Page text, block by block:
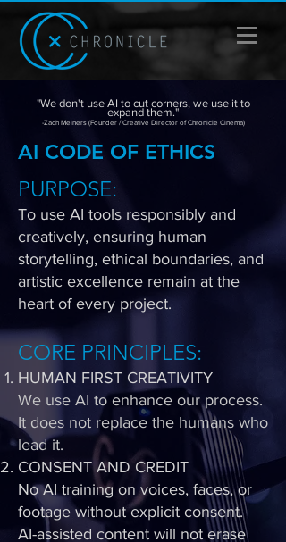
"We don't use AI to cut corners, we use it to
expand them."
-Zach Meiners (Founder / Creative Director of Chronicle Cinema)
AI CODE OF ETHICS
PURPOSE​:
To use AI tools responsibly and
creatively, ensuring human
storytelling, ethical boundaries, and
artistic excellence remain at the
heart of every project.
CORE PRINCIPLES:
HUMAN FIRST CREATIVITY
We use AI to enhance our process.
It does not replace the humans who
lead it.
CONSENT AND CREDIT
No AI training on voices, faces, or
footage without explicit consent.
AI-assisted content will not erase